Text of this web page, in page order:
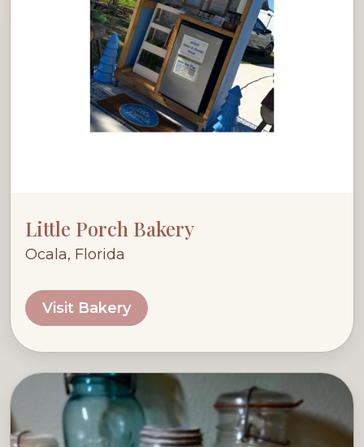
Little Porch Bakery
Ocala, Florida
Visit Bakery